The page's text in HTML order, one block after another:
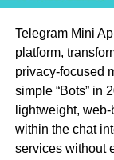
Telegram Mini
platform,
privacy-focused
simple “Bots” in
lightweight,
within the chat
services without